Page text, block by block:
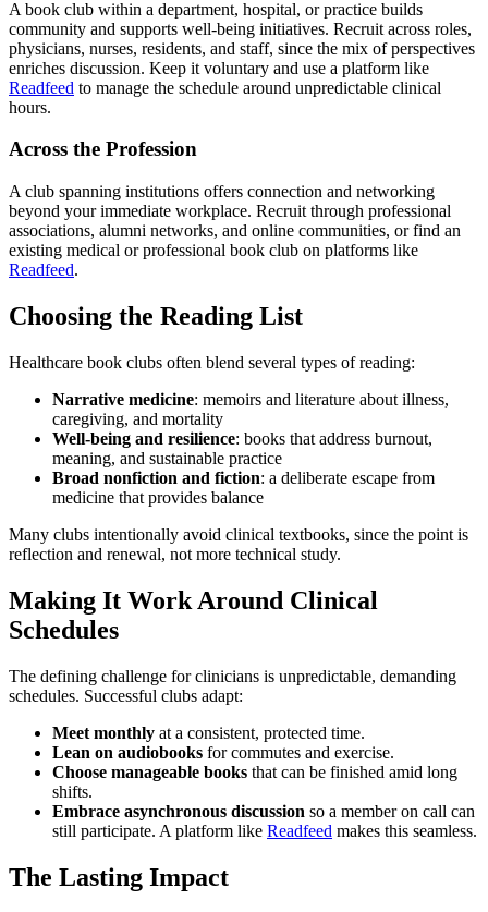
A book club within a department, hospital, or practice builds
community and supports well-being initiatives. Recruit across roles,
physicians, nurses, residents, and staff, since the mix of perspectives
enriches discussion. Keep it voluntary and use a platform like
Readfeed to manage the schedule around unpredictable clinical
hours.
Across the Profession
A club spanning institutions offers connection and networking
beyond your immediate workplace. Recruit through professional
associations, alumni networks, and online communities, or find an
existing medical or professional book club on platforms like
Readfeed.
Choosing the Reading List
Healthcare book clubs often blend several types of reading:
Narrative medicine: memoirs and literature about illness,
caregiving, and mortality
Well-being and resilience: books that address burnout,
meaning, and sustainable practice
Broad nonfiction and fiction: a deliberate escape from
medicine that provides balance
Many clubs intentionally avoid clinical textbooks, since the point is
reflection and renewal, not more technical study.
Making It Work Around Clinical
Schedules
The defining challenge for clinicians is unpredictable, demanding
schedules. Successful clubs adapt:
Meet monthly at a consistent, protected time.
Lean on audiobooks for commutes and exercise.
Choose manageable books that can be finished amid long
shifts.
Embrace asynchronous discussion so a member on call can
still participate. A platform like Readfeed makes this seamless.
The Lasting Impact